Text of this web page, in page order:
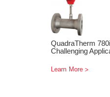
QuadraTherm
Challenging
Learn More